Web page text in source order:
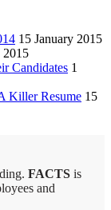
15 January 2015
2015
Candidates 1
Killer Resume 15
FACTS is
and